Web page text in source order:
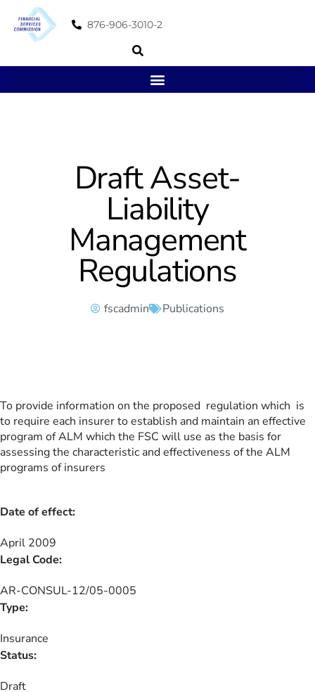
876-906-3010-2
Draft Asset-
Liability
Management
Regulations
fscadmin Publications
To provide information on the proposed regulation which is
to require each insurer to establish and maintain an effective
program of ALM which the FSC will use as the basis for
assessing the characteristic and effectiveness of the ALM
programs of insurers
Date of effect:
April 2009
Legal Code:
AR-CONSUL-12/05-0005
Type:
Insurance
Status:
Draft